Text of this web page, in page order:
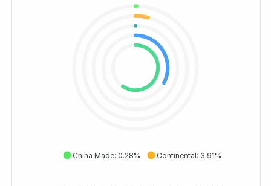
China Made: 0.28% Continental: 3.91%